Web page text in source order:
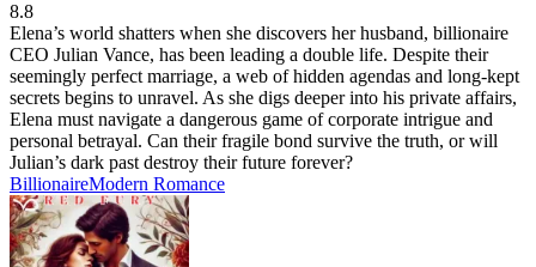
8.8
Elena’s world shatters when she discovers her husband, billionaire
CEO Julian Vance, has been leading a double life. Despite their
seemingly perfect marriage, a web of hidden agendas and long-kept
secrets begins to unravel. As she digs deeper into his private affairs,
Elena must navigate a dangerous game of corporate intrigue and
personal betrayal. Can their fragile bond survive the truth, or will
Julian’s dark past destroy their future forever?
BillionaireModern Romance